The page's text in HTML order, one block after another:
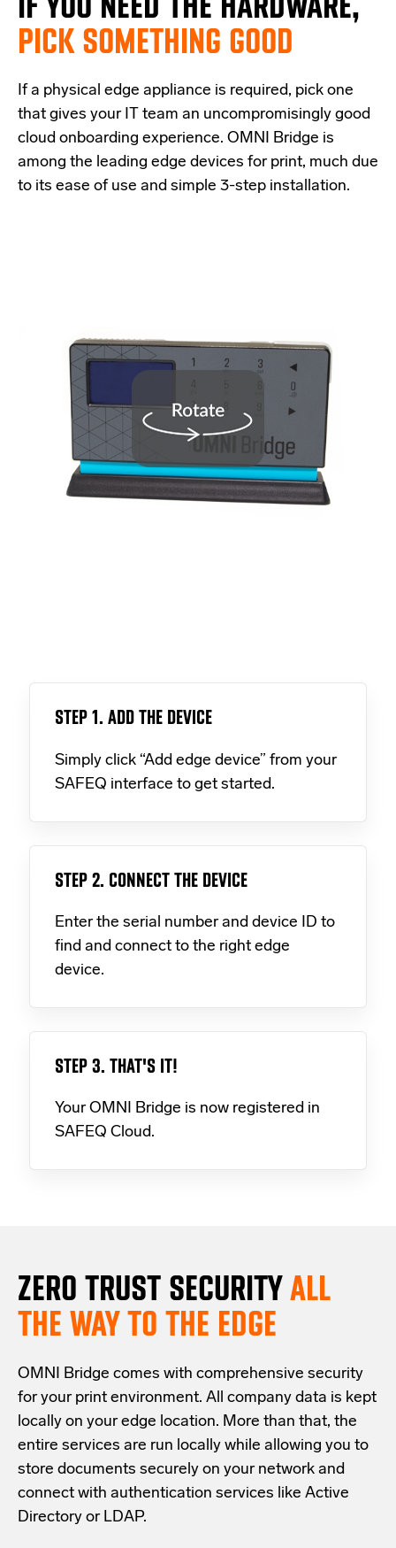
PICK SOMETHING GOOD
If a physical edge appliance is required, pick one
that gives your IT team an uncompromisingly good
cloud onboarding experience. OMNI Bridge is
among the leading edge devices for print, much due
to its ease of use and simple 3-step installation.
STEP 1. ADD THE DEVICE
Simply click “Add edge device” from your
SAFEQ interface to get started.
STEP 2. CONNECT THE DEVICE
Enter the serial number and device ID to
find and connect to the right edge
device.
STEP 3. THAT'S IT!
Your OMNI Bridge is now registered in
SAFEQ Cloud.
ZERO TRUST SECURITYALL
THE WAY TO THE EDGE
OMNI Bridge comes with comprehensive security
for your print environment. All company data is kept
locally on your edge location. More than that, the
entire services are run locally while allowing you to
store documents securely on your network and
connect with authentication services like Active
Directory or LDAP.